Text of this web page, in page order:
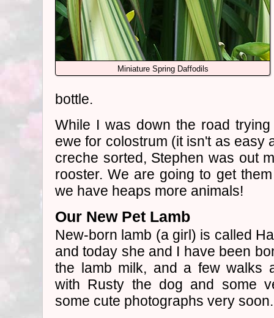
Miniature Spring Daffodils
bottle.
While I was down the road
ewe for colostrum (it isn't as easy
creche sorted, Stephen was out
rooster. We are going to get
we have heaps more animals!
Our New Pet Lamb
New-born lamb (a girl) is called
and today she and I have been
the lamb milk, and a few walks
with Rusty the dog and some
some cute photographs very soon.